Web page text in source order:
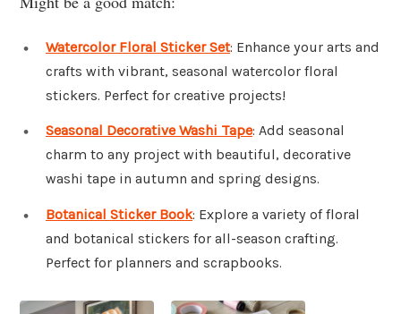
Watercolor Floral Sticker Set: Enhance your arts and
crafts with vibrant, seasonal watercolor floral
stickers. Perfect for creative projects!
Seasonal Decorative Washi Tape: Add seasonal
charm to any project with beautiful, decorative
washi tape in autumn and spring designs.
Botanical Sticker Book: Explore a variety of floral
and botanical stickers for all-season crafting.
Perfect for planners and scrapbooks.